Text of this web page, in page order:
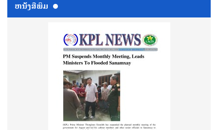
ຫນ້ັງສືພິມ